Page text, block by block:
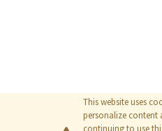
This website uses
personalize content
continuing to use